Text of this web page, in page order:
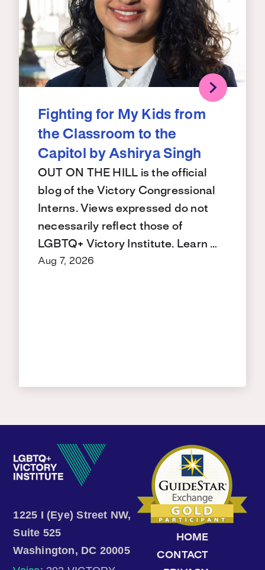
Fighting for My Kids from
the Classroom to the
Capitol by Ashirya Singh
OUT ON THE HILL is the official
blog of the Victory Congressional
Interns. Views expressed do not
necessarily reflect those of
LGBTQ+ Victory Institute. Learn …
Aug 7, 2026
1225 I (Eye) Street NW,
Suite 525
Washington, DC 20005
HOME
CONTACT